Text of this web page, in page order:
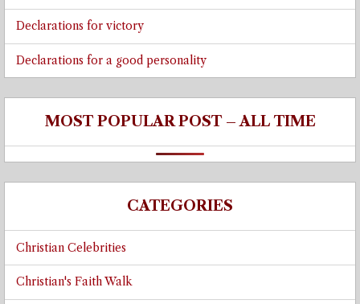
Declarations for victory
Declarations for a good personality
MOST POPULAR POST – ALL TIME
CATEGORIES
Christian Celebrities
Christian's Faith Walk